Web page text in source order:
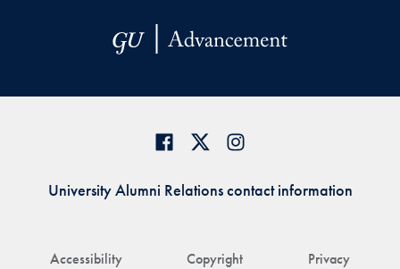
Accessibility Copyright Privacy
University Alumni Relations contact information